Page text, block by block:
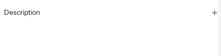
Description